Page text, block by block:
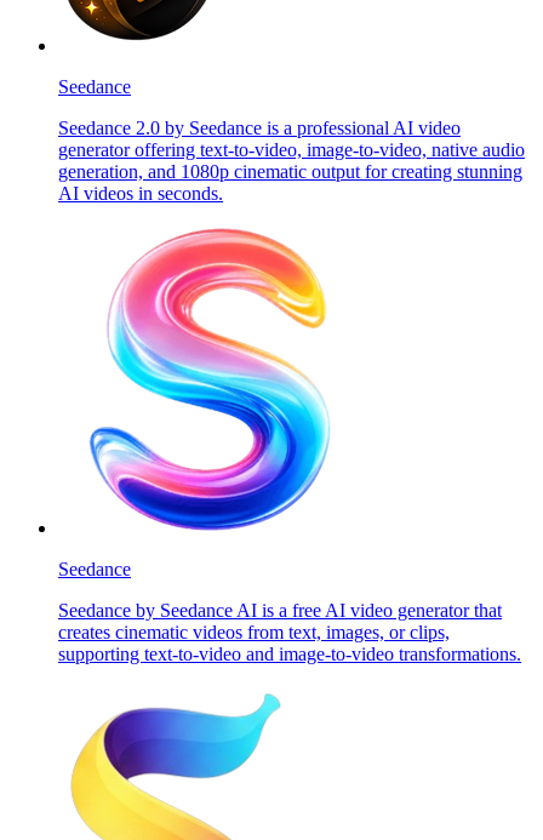
Seedance
Seedance 2.0 by Seedance is a professional AI video
generator offering text-to-video, image-to-video, native audio
generation, and 1080p cinematic output for creating stunning
AI videos in seconds.
Seedance
Seedance by Seedance AI is a free AI video generator that
creates cinematic videos from text, images, or clips,
supporting text-to-video and image-to-video transformations.